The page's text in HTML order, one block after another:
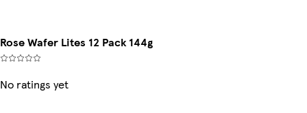
Rose Wafer Lites 12 Pack 144g
No ratings yet